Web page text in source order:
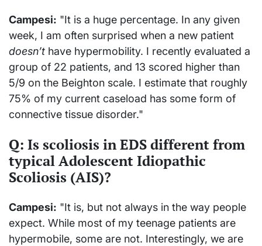
Campesi: "It is a huge percentage. In any given
week, I am often surprised when a new patient
doesn’t have hypermobility. I recently evaluated a
group of 22 patients, and 13 scored higher than
5/9 on the Beighton scale. I estimate that roughly
75% of my current caseload has some form of
connective tissue disorder."
Q: Is scoliosis in EDS different from
typical Adolescent Idiopathic
Scoliosis (AIS)?
Campesi: "It is, but not always in the way people
expect. While most of my teenage patients are
hypermobile, some are not. Interestingly, we are